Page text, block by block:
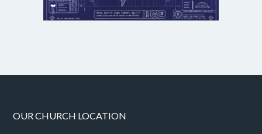
OUR CHURCH LOCATION